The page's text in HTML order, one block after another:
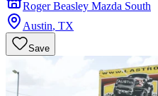
Roger Beasley Mazda South
Austin, TX
Save